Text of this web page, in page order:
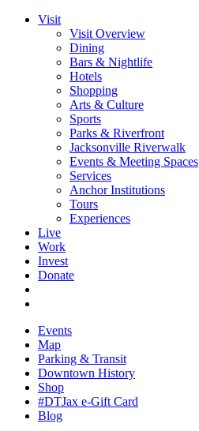
Visit
Visit Overview
Dining
Bars & Nightlife
Hotels
Shopping
Arts & Culture
Sports
Parks & Riverfront
Jacksonville Riverwalk
Events & Meeting Spaces
Services
Anchor Institutions
Tours
Experiences
Live
Work
Invest
Donate
Events
Map
Parking & Transit
Downtown History
Shop
#DTJax e-Gift Card
Blog